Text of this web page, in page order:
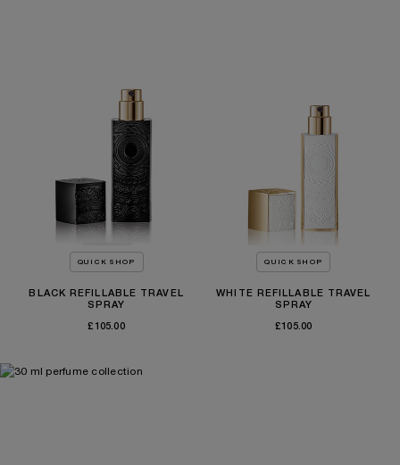
QUICK SHOP
BLACK REFILLABLE TRAVEL
SPRAY
£105.00
QUICK SHOP
WHITE REFILLABLE TRAVEL
SPRAY
£105.00